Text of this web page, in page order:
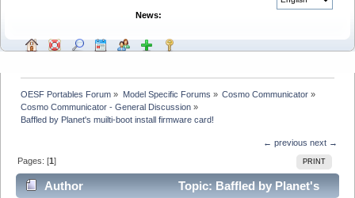
News:
OESF Portables Forum » Model Specific Forums » Cosmo Communicator»
Cosmo Communicator - General Discussion »
Baffled by Planet's muilti-boot install firmware card!
← previous next →
PRINT
Pages: [1]
Author
Topic: Baffled by Planet's